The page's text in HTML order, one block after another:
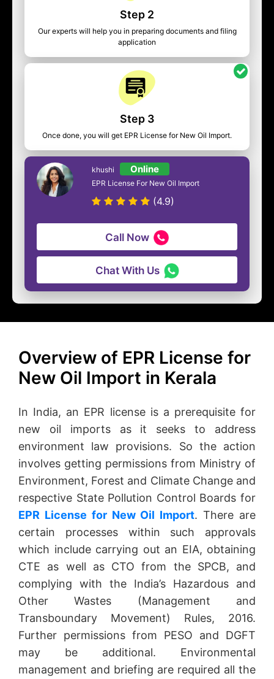
Step 2
Our experts will help you in preparing documents and filing
application
Step 3
Once done, you will get EPR License for New Oil Import.
khushi Online
EPR License For New Oil Import
(4.9)
Call Now
Chat With Us
Overview of EPR License for
New Oil Import in Kerala
In India, an EPR license is a prerequisite for
new oil imports as it seeks to address
environment law provisions. So the action
involves getting permissions from Ministry of
Environment, Forest and Climate Change and
respective State Pollution Control Boards for
EPR License for New Oil Import. There are
certain processes within such approvals
which include carrying out an EIA, obtaining
CTE as well as CTO from the SPCB, and
complying with the India’s Hazardous and
Other Wastes (Management and
Transboundary Movement) Rules, 2016.
Further permissions from PESO and DGFT
may be additional. Environmental
management and briefing are required all the